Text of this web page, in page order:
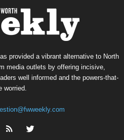
provided a vibrant alternative to North
media outlets by offering incisive,
well informed and the powers-that-
worried.